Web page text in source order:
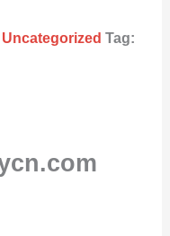
Uncategorized Tag: